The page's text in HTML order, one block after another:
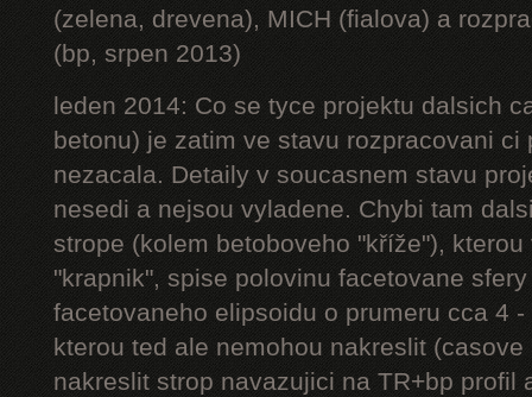
(zelena, drevena), MICH (fialova) a
(bp, srpen 2013)
leden 2014: Co se tyce projektu dalsich
betonu) je zatim ve stavu rozpracovani ci
nezacala. Detaily v soucasnem stavu
nesedi a nejsou vyladene. Chybi tam
strope (kolem betoboveho "kříže"),
"krapnik", spise polovinu facetovane
facetovaneho elipsoidu o prumeru cca 4
kterou ted ale nemohou nakreslit
nakreslit strop navazujici na TR+bp profil